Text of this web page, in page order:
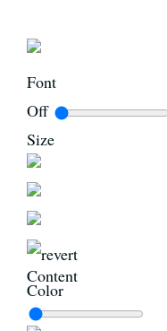
Font
Off
Size
Content
Color